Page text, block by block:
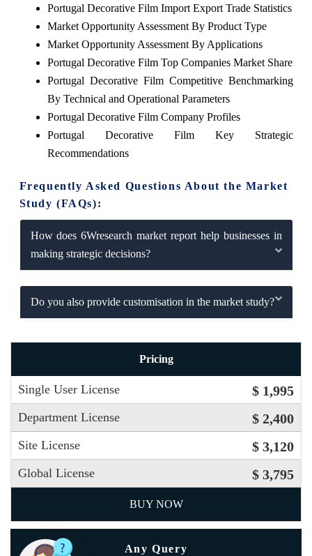
Portugal Decorative Film Import Export Trade Statistics
Market Opportunity Assessment By Product Type
Market Opportunity Assessment By Applications
Portugal Decorative Film Top Companies Market Share
Portugal Decorative Film Competitive Benchmarking
By Technical and Operational Parameters
Portugal Decorative Film Company Profiles
Portugal Decorative Film Key Strategic
Recommendations
Frequently Asked Questions About the Market
Study (FAQs):
How does 6Wresearch market report help businesses in
making strategic decisions?
Do you also provide customisation in the market study?
Pricing
Single User License $ 1,995
Department License $ 2,400
Site License $ 3,120
Global License $ 3,795
BUY NOW
Any Query